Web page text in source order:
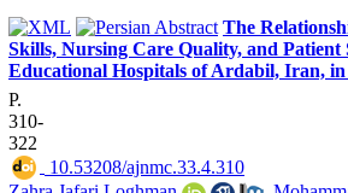
The
Skills, Nursing Care Quality, and Patient
Educational Hospitals of Ardabil, Iran, in
P.
310-
322
‎ 10.53208/ajnmc.33.4.310